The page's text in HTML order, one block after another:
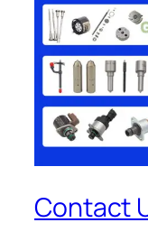
Contact